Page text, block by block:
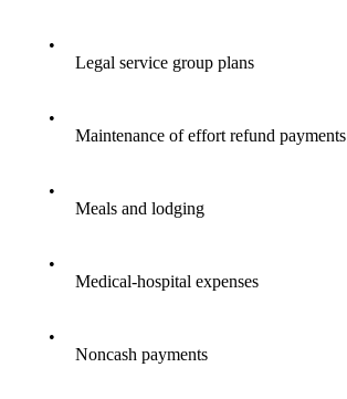
•
Legal service group plans
•
Maintenance of effort refund payments
•
Meals and lodging
•
Medical-hospital expenses
•
Noncash payments